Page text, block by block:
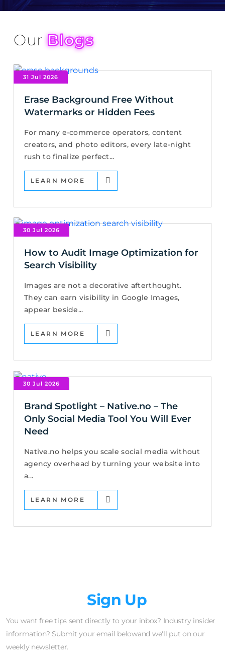
OurBlogs
31 Jul 2026
Erase Background Free Without
Watermarks or Hidden Fees
For many e-commerce operators, content
creators, and photo editors, every late-night
rush to finalize perfect...
LEARN MORE
30 Jul 2026
How to Audit Image Optimization for
Search Visibility
Images are not a decorative afterthought.
They can earn visibility in Google Images,
appear beside...
LEARN MORE
30 Jul 2026
Brand Spotlight – Native.no – The
Only Social Media Tool You Will Ever
Need
Native.no helps you scale social media without
agency overhead by turning your website into
a...
LEARN MORE
Sign Up
You want free tips sent directly to your inbox? Industry insider
information? Submit your email belowand we'll put on our
weekly newsletter.